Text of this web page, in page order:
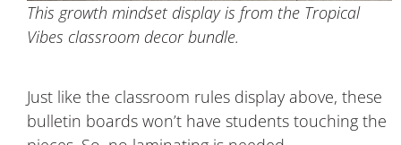
This growth mindset display is from the Tropical
Vibes classroom decor bundle.
Just like the classroom rules display above, these
bulletin boards won’t have students touching the